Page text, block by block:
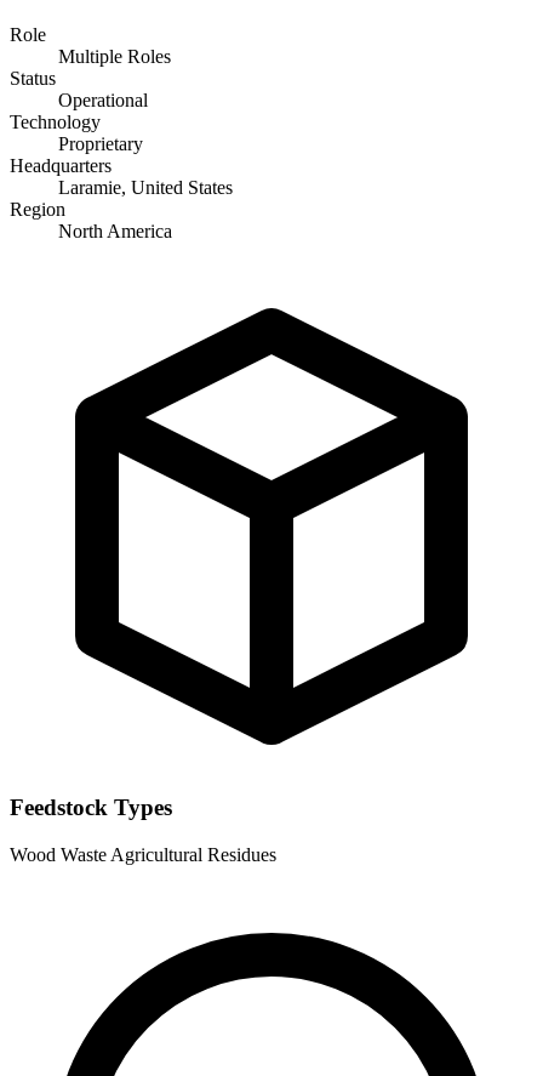
Role
Multiple Roles
Status
Operational
Technology
Proprietary
Headquarters
Laramie, United States
Region
North America
Feedstock Types
Wood Waste Agricultural Residues